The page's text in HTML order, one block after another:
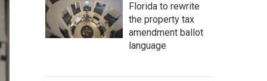
Florida to rewrite
the property tax
amendment ballot
language